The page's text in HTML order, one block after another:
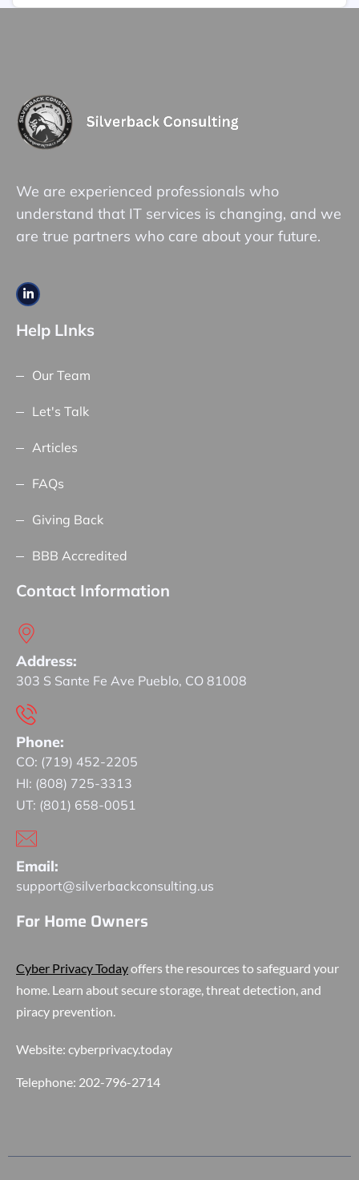
We are experienced professionals who
understand that IT services is changing, and we
are true partners who care about your future.
Help LInks
Our Team
Let's Talk
Articles
FAQs
Giving Back
BBB Accredited
Contact Information
Address:
303 S Sante Fe Ave Pueblo, CO 81008
Phone:
CO: (719) 452-2205
HI: (808) 725-3313
UT: (801) 658-0051
Email:
support@silverbackconsulting.us
For Home Owners
Cyber Privacy Todayoffers the resources to safeguard your
home. Learn about secure storage, threat detection, and
piracy prevention.
Website: cyberprivacy.today
Telephone: 202-796-2714